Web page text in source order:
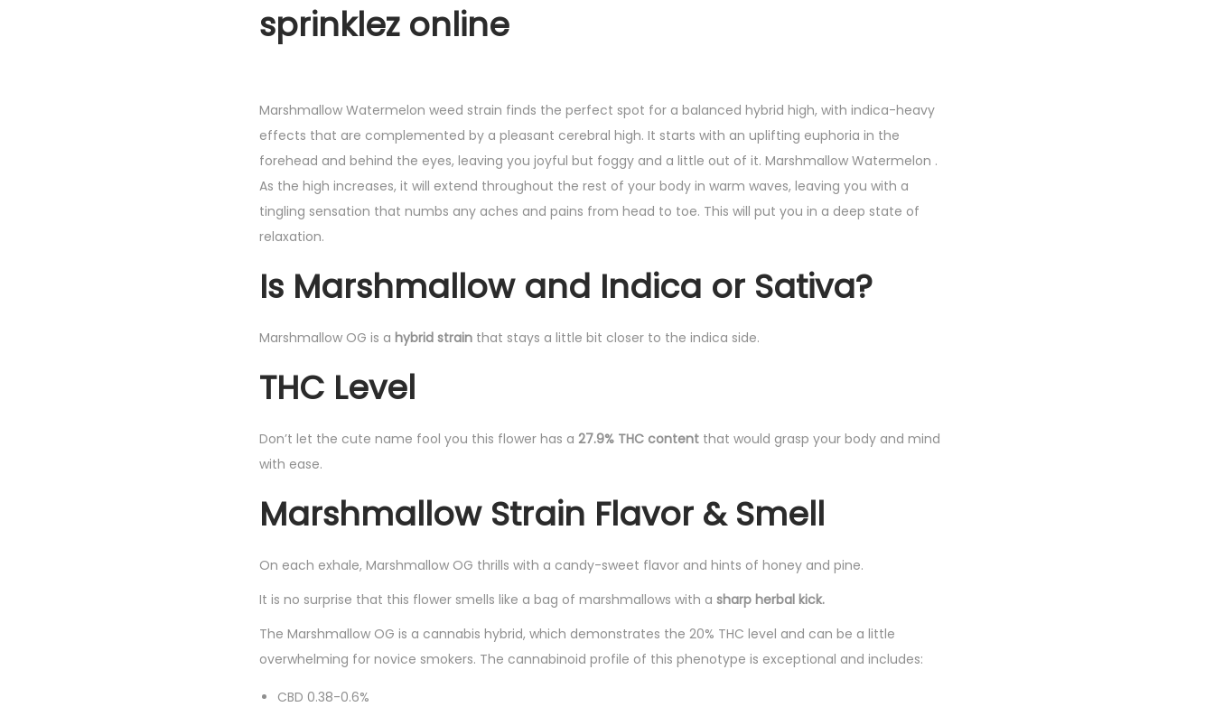
sprinklez online
Marshmallow Watermelon weed strain finds the perfect spot for a balanced hybrid high, with indica-heavy
effects that are complemented by a pleasant cerebral high. It starts with an uplifting euphoria in the
forehead and behind the eyes, leaving you joyful but foggy and a little out of it. Marshmallow Watermelon .
As the high increases, it will extend throughout the rest of your body in warm waves, leaving you with a
tingling sensation that numbs any aches and pains from head to toe. This will put you in a deep state of
relaxation.
Is Marshmallow and Indica or Sativa?
Marshmallow OG is a hybrid strain that stays a little bit closer to the indica side.
THC Level
Don’t let the cute name fool you this flower has a 27.9% THC content that would grasp your body and mind
with ease.
Marshmallow Strain Flavor & Smell
On each exhale, Marshmallow OG thrills with a candy-sweet flavor and hints of honey and pine.
It is no surprise that this flower smells like a bag of marshmallows with a sharp herbal kick.
The Marshmallow OG is a cannabis hybrid, which demonstrates the 20% THC level and can be a little
overwhelming for novice smokers. The cannabinoid profile of this phenotype is exceptional and includes:
CBD 0.38-0.6%